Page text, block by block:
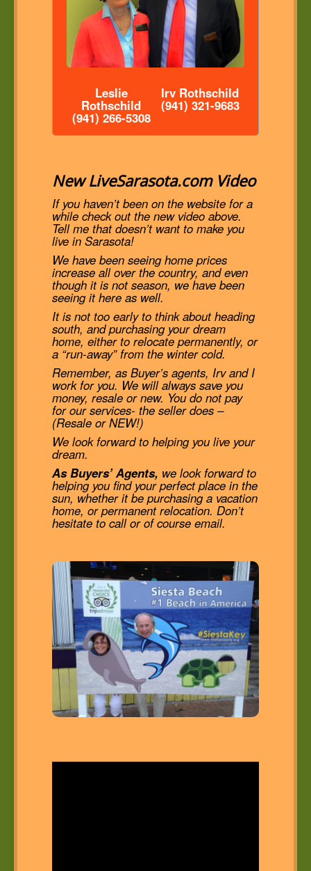
Leslie
Rothschild
(941) 266-5308
Irv Rothschild
(941) 321-9683
New LiveSarasota.com Video
If you haven’t been on the website for a
while check out the new video above.
Tell me that doesn’t want to make you
live in Sarasota!
We have been seeing home prices
increase all over the country, and even
though it is not season, we have been
seeing it here as well.
It is not too early to think about heading
south, and purchasing your dream
home, either to relocate permanently, or
a “run-away” from the winter cold.
Remember, as Buyer’s agents, Irv and I
work for you. We will always save you
money, resale or new. You do not pay
for our services- the seller does –
(Resale or NEW!)
We look forward to helping you live your
dream.
As Buyers’ Agents, we look forward to
helping you find your perfect place in the
sun, whether it be purchasing a vacation
home, or permanent relocation. Don’t
hesitate to call or of course email.